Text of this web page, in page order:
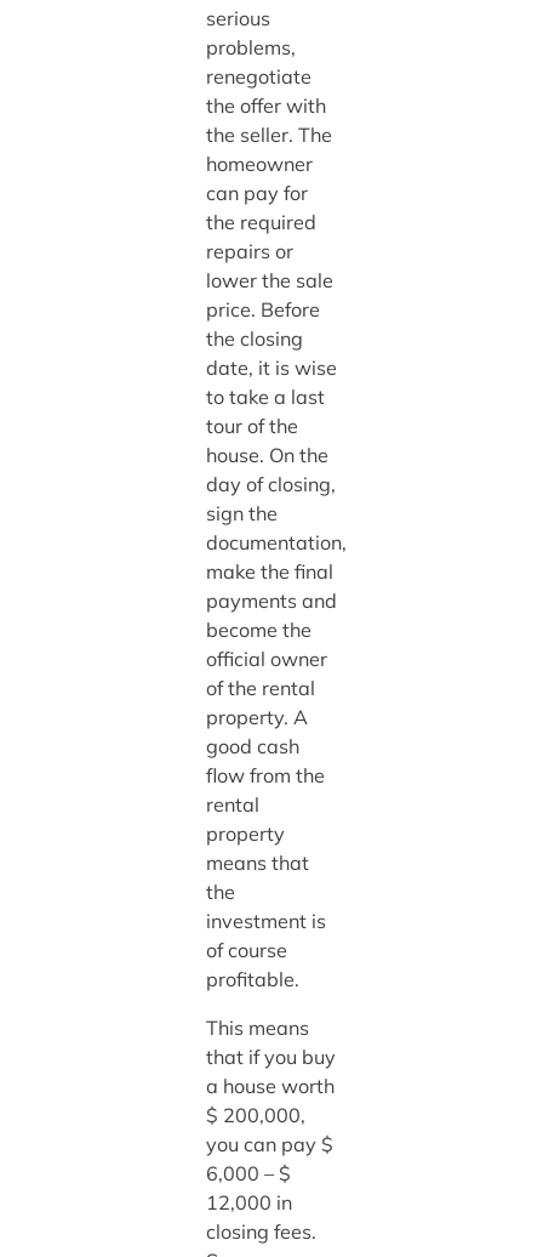
serious
problems,
renegotiate
the offer with
the seller. The
homeowner
can pay for
the required
repairs or
lower the sale
price. Before
the closing
date, it is wise
to take a last
tour of the
house. On the
day of closing,
sign the
documentation,
make the final
payments and
become the
official owner
of the rental
property. A
good cash
flow from the
rental
property
means that
the
investment is
of course
profitable.
This means
that if you buy
a house worth
$ 200,000,
you can pay $
6,000 – $
12,000 in
closing fees.